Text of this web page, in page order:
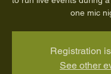
one mic
Registration
See other